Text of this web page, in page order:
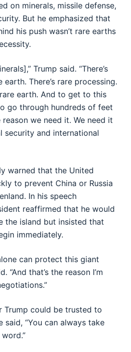
on minerals, missile defense,
But he emphasized that
his push wasn’t rare earths
Trump said. “There’s
There’s rare processing.
earth. And to get to this
go through hundreds of feet
reason we need it. We need it
security and international
warned that the United
to prevent China or Russia
In his speech
reaffirmed that he would
the island but insisted that
immediately.
can protect this giant
“And that’s the reason I’m
Trump could be trusted to
“You can always take